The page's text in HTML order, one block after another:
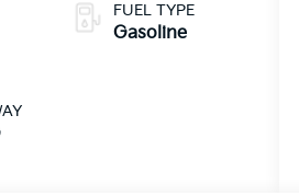
FUEL TYPE
Gasoline